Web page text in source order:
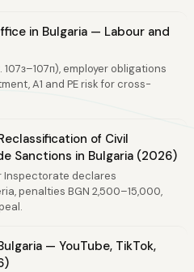
in Bulgaria — Labour and
employer obligations
A1 and PE risk for cross-
of Civil
Sanctions in Bulgaria (2026)
Inspectorate declares
penalties BGN 2,500–15,000,
— YouTube, TikTok,